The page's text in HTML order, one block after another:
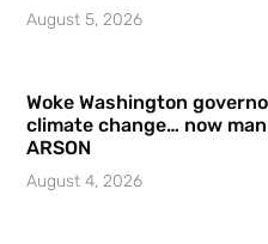
August 5, 2026
Woke Washington
climate change… now
ARSON
August 4, 2026